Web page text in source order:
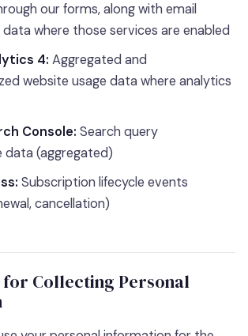
our forms, along with email
where those services are enabled
4: Aggregated and
website usage data where analytics
Console: Search query
data (aggregated)
Subscription lifecycle events
cancellation)
for Collecting Personal